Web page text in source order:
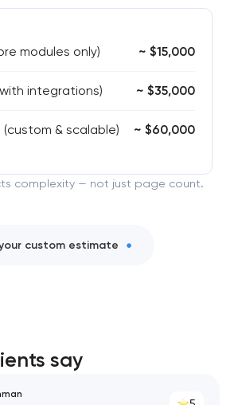
modules only) ~ $15,000
integrations) ~ $35,000
(custom & scalable) ~ $60,000
complexity — not just page count.
custom estimate
say